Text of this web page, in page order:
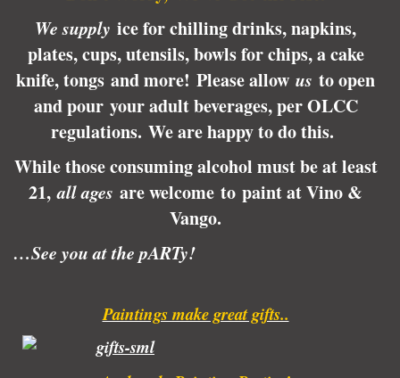
We supply ice for chilling drinks, napkins,
plates, cups, utensils, bowls for chips, a cake
knife, tongs and more! Please allow us to open
and pour your adult beverages, per OLCC
regulations. We are happy to do this.
While those consuming alcohol must be at least
21,all ages are welcome to paint at Vino &
Vango.
…See you at the pARTy!
Paintings make great gifts..